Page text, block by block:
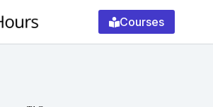
Courses